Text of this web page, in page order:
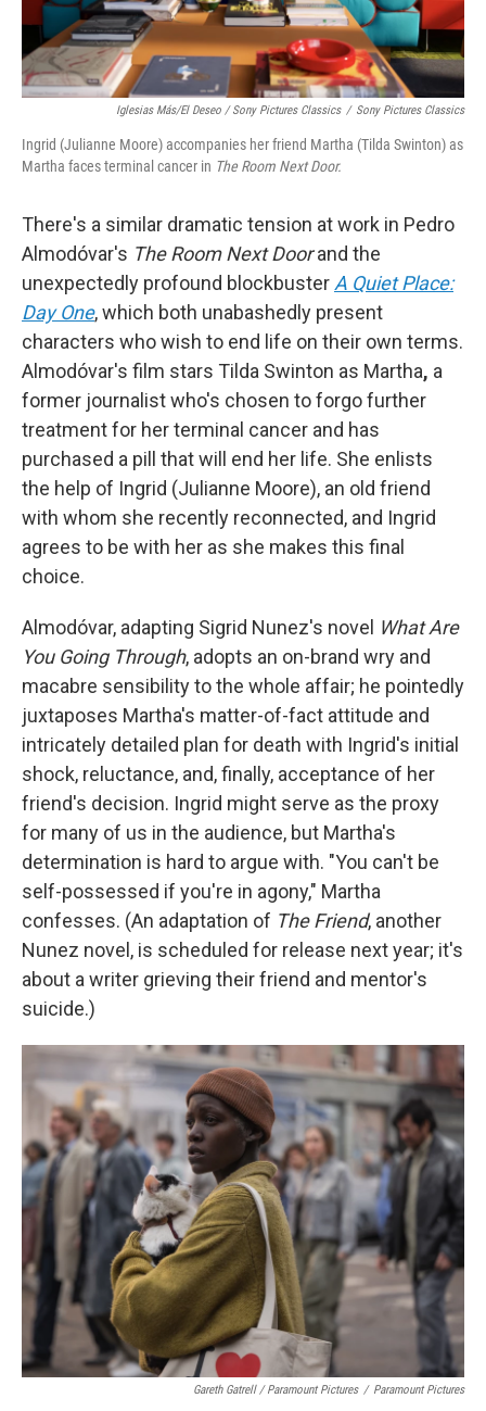
Iglesias Más/El Deseo / Sony Pictures Classics / Sony Pictures Classics
Ingrid (Julianne Moore) accompanies her friend Martha (Tilda Swinton) as
Martha faces terminal cancer in The Room Next Door.
There's a similar dramatic tension at work in Pedro
Almodóvar's The Room Next Doorand the
unexpectedly profound blockbuster A Quiet Place:
Day One, which both unabashedly present
characters who wish to end life on their own terms.
Almodóvar's film stars Tilda Swinton as Martha, a
former journalist who's chosen to forgo further
treatment for her terminal cancer and has
purchased a pill that will end her life. She enlists
the help of Ingrid (Julianne Moore), an old friend
with whom she recently reconnected, and Ingrid
agrees to be with her as she makes this final
choice.
Almodóvar, adapting Sigrid Nunez's novel What Are
You Going Through, adopts an on-brand wry and
macabre sensibility to the whole affair; he pointedly
juxtaposes Martha's matter-of-fact attitude and
intricately detailed plan for death with Ingrid's initial
shock, reluctance, and, finally, acceptance of her
friend's decision. Ingrid might serve as the proxy
for many of us in the audience, but Martha's
determination is hard to argue with. "You can't be
self-possessed if you're in agony," Martha
confesses. (An adaptation of The Friend, another
Nunez novel, is scheduled for release next year; it's
about a writer grieving their friend and mentor's
suicide.)
Gareth Gatrell / Paramount Pictures / Paramount Pictures